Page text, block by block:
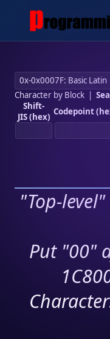
Character by Block|
Shift-
JIS (hex) Codepoint
"Top-
Put "00"